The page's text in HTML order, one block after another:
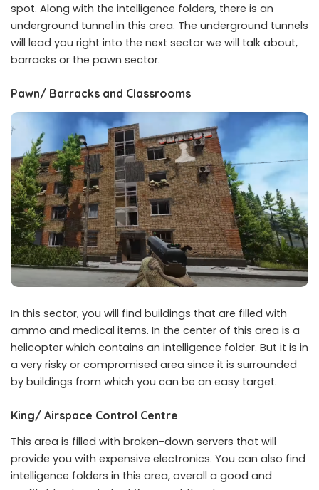
spot. Along with the intelligence folders, there is an
underground tunnel in this area. The underground tunnels
will lead you right into the next sector we will talk about,
barracks or the pawn sector.
Pawn/ Barracks and Classrooms
In this sector, you will find buildings that are filled with
ammo and medical items. In the center of this area is a
helicopter which contains an intelligence folder. But it is in
a very risky or compromised area since it is surrounded
by buildings from which you can be an easy target.
King/ Airspace Control Centre
This area is filled with broken-down servers that will
provide you with expensive electronics. You can also find
intelligence folders in this area, overall a good and